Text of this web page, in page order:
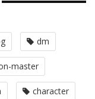
dm
master
character